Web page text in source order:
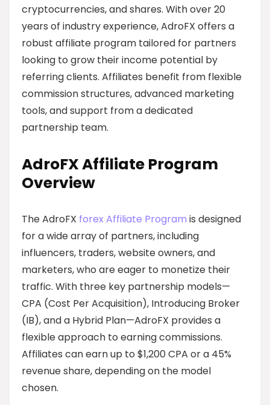
cryptocurrencies, and shares. With over 20
years of industry experience, AdroFX offers a
robust affiliate program tailored for partners
looking to grow their income potential by
referring clients. Affiliates benefit from flexible
commission structures, advanced marketing
tools, and support from a dedicated
partnership team.
AdroFX Affiliate Program
Overview
The AdroFX forex Affiliate Program is designed
for a wide array of partners, including
influencers, traders, website owners, and
marketers, who are eager to monetize their
traffic. With three key partnership models—
CPA (Cost Per Acquisition), Introducing Broker
(IB), and a Hybrid Plan—AdroFX provides a
flexible approach to earning commissions.
Affiliates can earn up to $1,200 CPA or a 45%
revenue share, depending on the model
chosen.